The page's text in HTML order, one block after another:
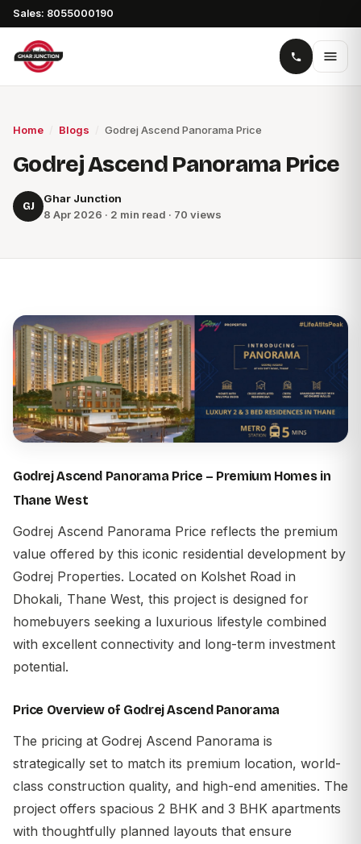
Sales: 8055000190
Home Blogs Godrej Ascend Panorama Price
Godrej Ascend Panorama Price
GJ
Ghar Junction
8 Apr 2026 · 2 min read · 70 views
Godrej Ascend Panorama Price – Premium Homes in
Thane West
Godrej Ascend Panorama Price reflects the premium
value offered by this iconic residential development by
Godrej Properties. Located on Kolshet Road in
Dhokali, Thane West, this project is designed for
homebuyers seeking a luxurious lifestyle combined
with excellent connectivity and long-term investment
potential.
Price Overview of Godrej Ascend Panorama
The pricing at Godrej Ascend Panorama is
strategically set to match its premium location, world-
class construction quality, and high-end amenities. The
project offers spacious 2 BHK and 3 BHK apartments
with thoughtfully planned layouts that ensure